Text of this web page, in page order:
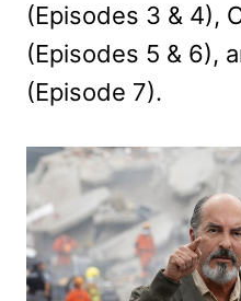
(Episodes 3 & 4),
(Episodes 5 & 6),
(Episode 7).